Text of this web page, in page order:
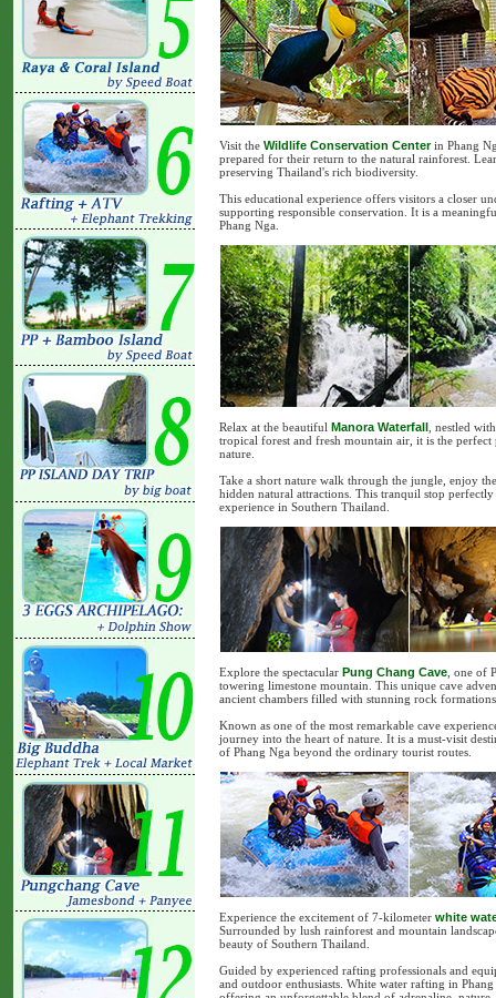
Visit the Wildlife Conservation Centerin Phang
prepared for their return to the natural rainforest.
preserving Thailand's rich biodiversity.
This educational experience offers visitors a closer
supporting responsible conservation. It is a
Phang Nga.
Relax at the beautiful Manora Waterfall , nestled
tropical forest and fresh mountain air, it is the
nature.
Take a short nature walk through the jungle, enjoy
hidden natural attractions. This tranquil stop
experience in Southern Thailand.
Explore the spectacular Pung Chang Cave , one of
towering limestone mountain. This unique cave
ancient chambers filled with stunning rock
Known as one of the most remarkable cave
journey into the heart of nature. It is a must-visit
of Phang Nga beyond the ordinary tourist routes.
Experience the excitement of 7-kilometer white
Surrounded by lush rainforest and mountain
beauty of Southern Thailand.
Guided by experienced rafting professionals and
and outdoor enthusiasts. White water rafting in